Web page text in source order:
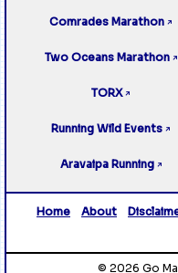
Comrades Marathon ↗
Two Oceans Marathon ↗
TORX ↗
Running Wild Events ↗
Aravaipa Running ↗
Home About
© 2026 Go